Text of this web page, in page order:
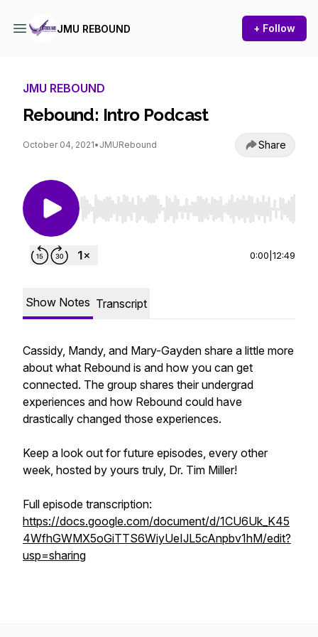
JMU REBOUND + Follow
JMU REBOUND
Rebound: Intro Podcast
October 04, 2021• JMURebound Share
Use Left/Right to seek, Home/End to jump to
0:00 12:49
Show Notes Transcript
Cassidy, Mandy, and Mary-Gayden share a little more
about what Rebound is and how you can get
connected. The group shares their undergrad
experiences and how Rebound could have
drastically changed those experiences.
Keep a look out for future episodes, every other
week, hosted by yours truly, Dr. Tim Miller!
Full episode transcription:
https://docs.google.com/document/d/1CU6Uk_K45
4WfhGWMX5oGiTTS6WiyUeIJL5cAnpbv1hM/edit?
usp=sharing